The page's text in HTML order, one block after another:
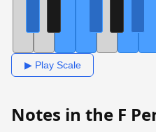
▶ Play Scale
Notes in the F